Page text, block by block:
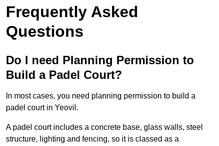
Frequently Asked
Questions
Do I need Planning Permission to
Build a Padel Court?
In most cases, you need planning permission to build a
padel court in Yeovil.
A padel court includes a concrete base, glass walls, steel
structure, lighting and fencing, so it is classed as a